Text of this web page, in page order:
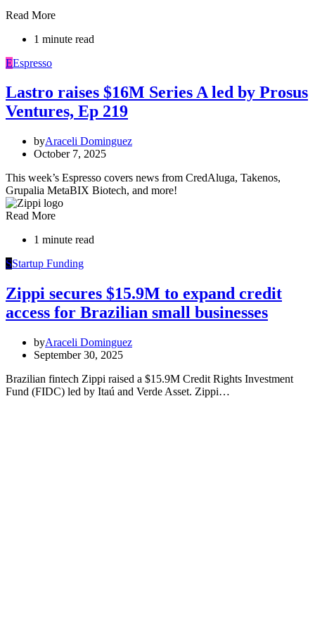
Read More
1 minute read
EEspresso
Lastro raises $16M Series A led by Prosus
Ventures, Ep 219
byAraceli Dominguez
October 7, 2025
This week’s Espresso covers news from CredAluga, Takenos,
Grupalia MetaBIX Biotech, and more!
Read More
1 minute read
SStartup Funding
Zippi secures $15.9M to expand credit
access for Brazilian small businesses
byAraceli Dominguez
September 30, 2025
Brazilian fintech Zippi raised a $15.9M Credit Rights Investment
Fund (FIDC) led by Itaú and Verde Asset. Zippi…